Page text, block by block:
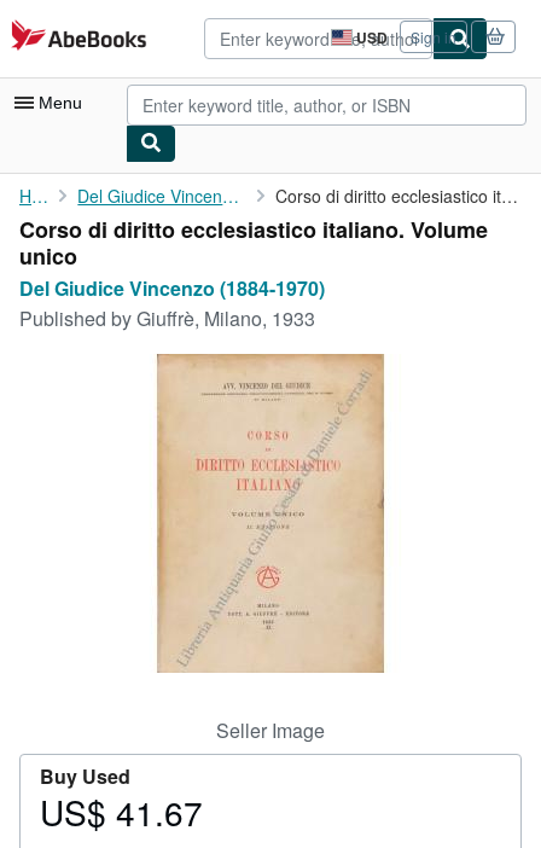
Skip to main content
AbeBooks.com USD
Site
shopping
preferences
Sign in
Menu
My Account
My Purchases
Advanced Search
Browse Collections
CLOSE
Home Del Giudice Vincenzo (1884-1970) Corso di diritto ecclesiastico italiano. Volume unico
Corso di diritto ecclesiastico italiano. Volume
unico
Del Giudice Vincenzo (1884-1970)
Published byGiuffrè, Milano, 1933
Seller Image
Buy Used
Price
US$ 41.67